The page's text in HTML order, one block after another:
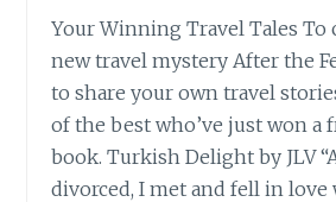
Your Winning Travel Tales To
new travel mystery After the
to share your own travel
of the best who’ve just won a
book. Turkish Delight by JLV
divorced, I met and fell in love